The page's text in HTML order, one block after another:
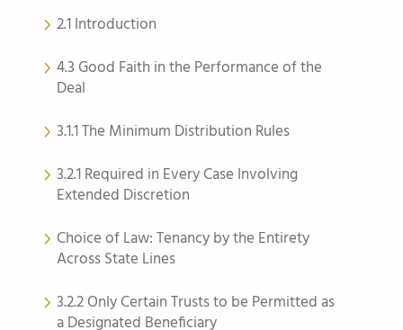
2.1 Introduction
4.3 Good Faith in the Performance of the
Deal
3.1.1 The Minimum Distribution Rules
3.2.1 Required in Every Case Involving
Extended Discretion
Choice of Law: Tenancy by the Entirety
Across State Lines
3.2.2 Only Certain Trusts to be Permitted as
a Designated Beneficiary